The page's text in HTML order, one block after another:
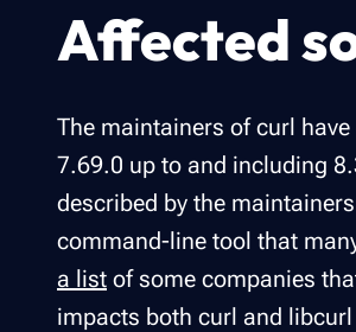
Affected
The maintainers of curl
7.69.0 up to and including
described by the
command-line tool that
a list of some companies
impacts both curl and